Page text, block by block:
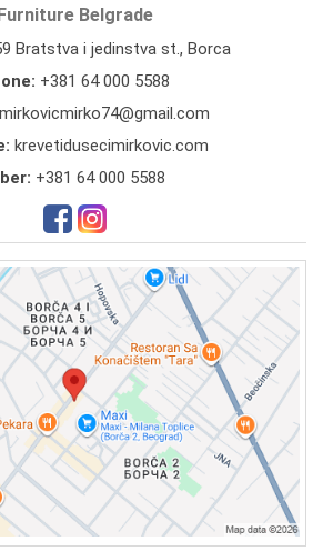
Belgrade
Bratstva i jedinstva st., Borca
+381 64 000 5588
mirkovicmirko74@gmail.com
krevetidusecimirkovic.com
+381 64 000 5588